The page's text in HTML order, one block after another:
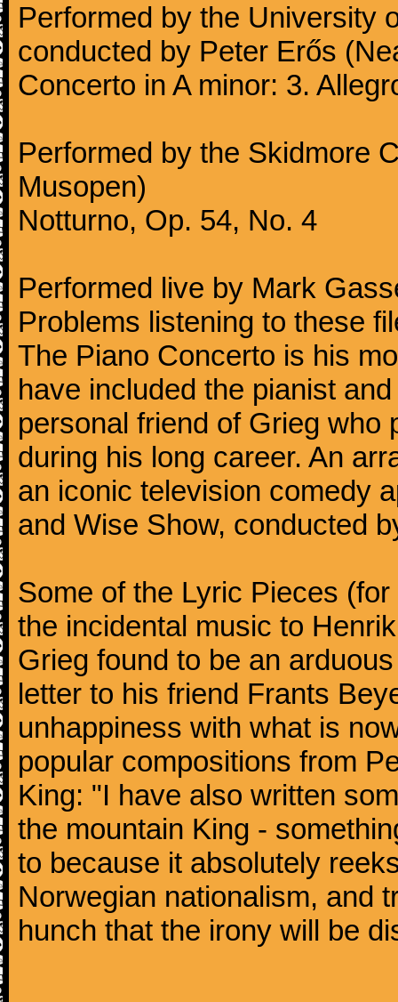
Performed by the University
conducted by Peter Erős
Concerto in A minor: 3.
Performed by the Skidmore
Musopen)
Notturno, Op. 54, No. 4
Performed live by Mark
Problems listening to these
The Piano Concerto is his
have included the pianist
personal friend of Grieg who
during his long career. An
an iconic television comedy
and Wise Show, conducted
Some of the Lyric Pieces
the incidental music to
Grieg found to be an
letter to his friend Frants
unhappiness with what is
popular compositions from
King: "I have also written
the mountain King -
to because it absolutely
Norwegian nationalism, and
hunch that the irony will be